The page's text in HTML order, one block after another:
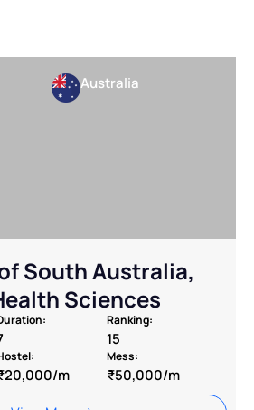
Australia
South Australia,
Sciences
Ranking:
15
m
Mess:
₹50,000/m